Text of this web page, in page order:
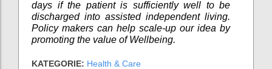
days if the patient is sufficiently well to be
discharged into assisted independent living.
Policy makers can help scale-up our idea by
promoting the value of Wellbeing.
KATEGORIE: Health & Care